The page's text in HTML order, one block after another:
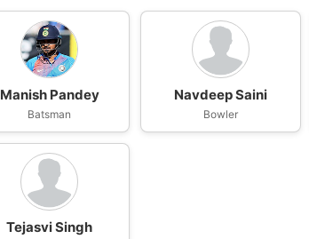
Manish Pandey
Batsman
Navdeep Saini
Bowler
Tejasvi Singh